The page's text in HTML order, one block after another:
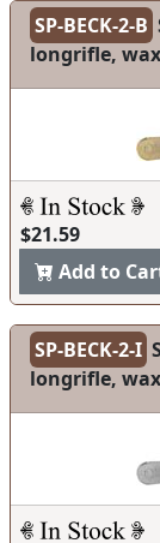
SP-BECK-2-B
longrifle,
$21.59
Add to
SP-BECK-2-I
longrifle,